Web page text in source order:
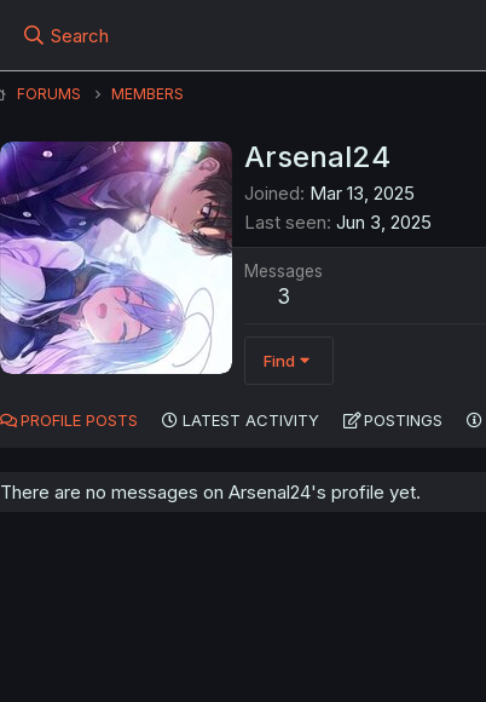
Search
FORUMS MEMBERS
Arsenal24
Joined Mar 13, 2025
Last seen Jun 3, 2025
Messages
3
Find
PROFILE POSTS LATEST ACTIVITY POSTINGS
There are no messages on Arsenal24's profile yet.